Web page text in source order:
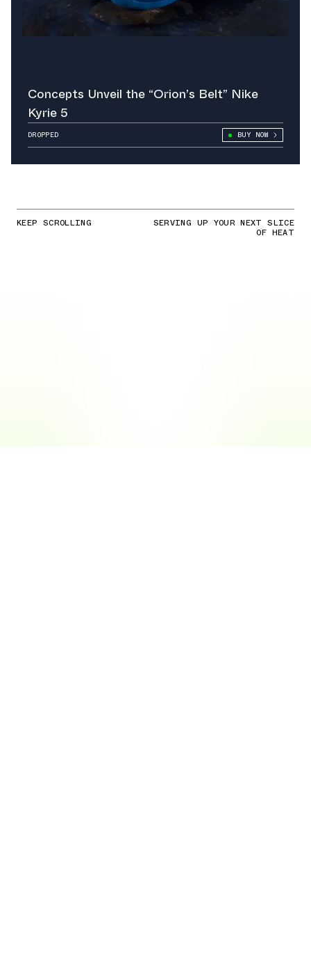
Concepts Unveil the “Orion’s Belt” Nike
Kyrie 5
DROPPED BUY NOW
KEEP SCROLLING SERVING UP YOUR NEXT SLICE
OF HEAT